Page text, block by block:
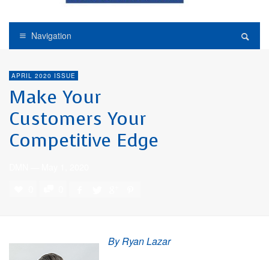
Navigation
APRIL 2020 ISSUE
Make Your
Customers Your
Competitive Edge
By Ryan Lazar